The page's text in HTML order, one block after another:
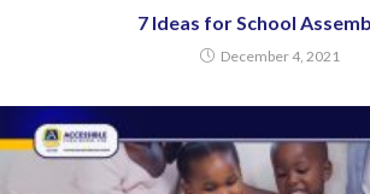
7 Ideas for School
December 4, 2021